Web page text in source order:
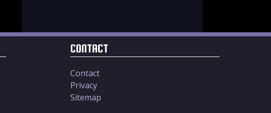
CONTACT
Contact
Privacy
Sitemap